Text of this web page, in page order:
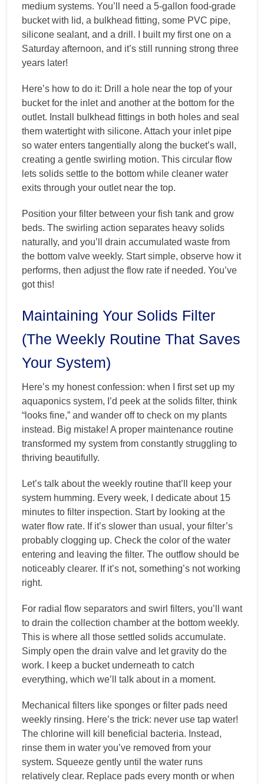
medium systems. You’ll need a 5-gallon food-grade
bucket with lid, a bulkhead fitting, some PVC pipe,
silicone sealant, and a drill. I built my first one on a
Saturday afternoon, and it’s still running strong three
years later!
Here’s how to do it: Drill a hole near the top of your
bucket for the inlet and another at the bottom for the
outlet. Install bulkhead fittings in both holes and seal
them watertight with silicone. Attach your inlet pipe
so water enters tangentially along the bucket’s wall,
creating a gentle swirling motion. This circular flow
lets solids settle to the bottom while cleaner water
exits through your outlet near the top.
Position your filter between your fish tank and grow
beds. The swirling action separates heavy solids
naturally, and you’ll drain accumulated waste from
the bottom valve weekly. Start simple, observe how it
performs, then adjust the flow rate if needed. You’ve
got this!
Maintaining Your Solids Filter
(The Weekly Routine That Saves
Your System)
Here’s my honest confession: when I first set up my
aquaponics system, I’d peek at the solids filter, think
“looks fine,” and wander off to check on my plants
instead. Big mistake! A proper maintenance routine
transformed my system from constantly struggling to
thriving beautifully.
Let’s talk about the weekly routine that’ll keep your
system humming. Every week, I dedicate about 15
minutes to filter inspection. Start by looking at the
water flow rate. If it’s slower than usual, your filter’s
probably clogging up. Check the color of the water
entering and leaving the filter. The outflow should be
noticeably clearer. If it’s not, something’s not working
right.
For radial flow separators and swirl filters, you’ll want
to drain the collection chamber at the bottom weekly.
This is where all those settled solids accumulate.
Simply open the drain valve and let gravity do the
work. I keep a bucket underneath to catch
everything, which we’ll talk about in a moment.
Mechanical filters like sponges or filter pads need
weekly rinsing. Here’s the trick: never use tap water!
The chlorine will kill beneficial bacteria. Instead,
rinse them in water you’ve removed from your
system. Squeeze gently until the water runs
relatively clear. Replace pads every month or when